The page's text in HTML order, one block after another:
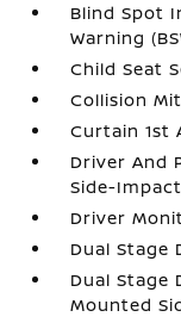
Blind Spot
Warning
Child Seat
Collision
Curtain 1st
Driver And
Side-
Driver
Dual Stage
Dual Stage
Mounted